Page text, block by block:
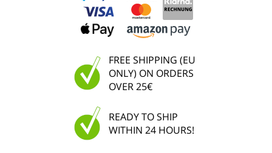
FREE SHIPPING (EU
ONLY) ON ORDERS
OVER 25€
READY TO SHIP
WITHIN 24 HOURS!